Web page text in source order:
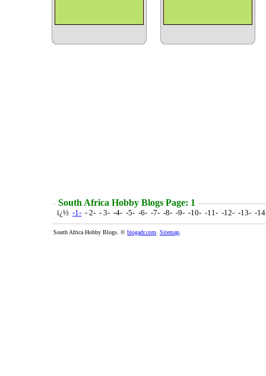
South Africa Hobby Blogs Page: 1
ï¿½ -1- - 2- - 3- -4- -5- -6- -7- -8- -9- -10- -11- -12- -13- -
South Africa Hobby Blogs. © blogadr.com Sitemap